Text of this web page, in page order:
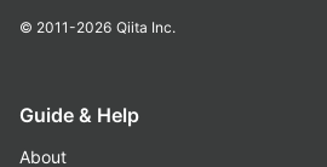
© 2011-2026 Qiita Inc.
Guide & Help
About